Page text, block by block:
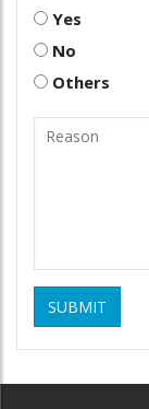
Yes
No
Others
SUBMIT